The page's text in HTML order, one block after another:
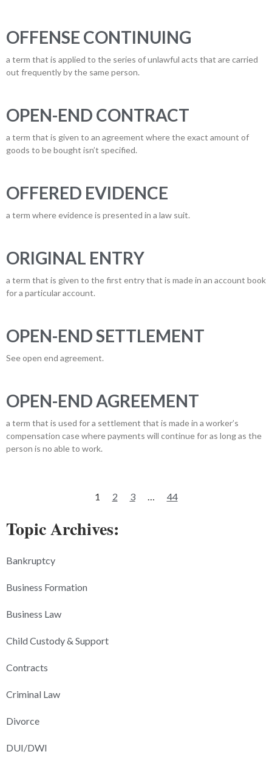
OFFENSE CONTINUING
a term that is applied to the series of unlawful acts that are carried
out frequently by the same person.
OPEN-END CONTRACT
a term that is given to an agreement where the exact amount of
goods to be bought isn’t specified.
OFFERED EVIDENCE
a term where evidence is presented in a law suit.
ORIGINAL ENTRY
a term that is given to the first entry that is made in an account book
for a particular account.
OPEN-END SETTLEMENT
See open end agreement.
OPEN-END AGREEMENT
a term that is used for a settlement that is made in a worker’s
compensation case where payments will continue for as long as the
person is no able to work.
1 2 3 … 44
Topic Archives:
Bankruptcy
Business Formation
Business Law
Child Custody & Support
Contracts
Criminal Law
Divorce
DUI/DWI